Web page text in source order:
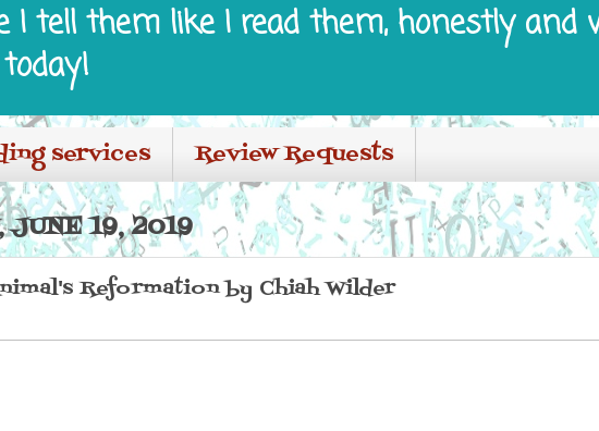
I tell them like I read them, honestly
services Review Requests
JUNE 19, 2019
Reformation by Chiah Wilder